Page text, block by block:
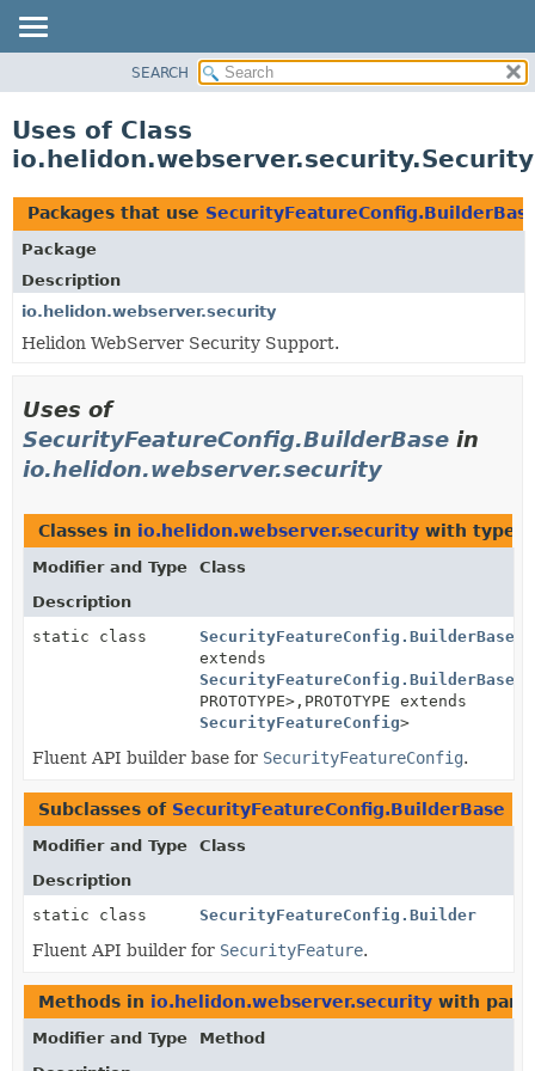
PACKAGE
USE
TREE
DEPRECATED
INDEX
HELP
SEARCH
Uses of Class
Packages that use
Package
Description
io.helidon.webserver.security
Helidon WebServer Security Support.
Uses of
SecurityFeatureConfig.BuilderBase in
io.helidon.webserver.security
Classes in io.helidon.webserver.security with type
Modifier and Type
Class
Description
static class
SecurityFeatureConfig.BuilderBase
extends
SecurityFeatureConfig.BuilderBase
PROTOTYPE>, PROTOTYPE extends
SecurityFeatureConfig>
Fluent API builder base for SecurityFeatureConfig.
Subclasses of SecurityFeatureConfig.BuilderBase
Modifier and Type
Class
Description
static class
SecurityFeatureConfig.Builder
Fluent API builder for SecurityFeature.
Methods in io.helidon.webserver.security with
Modifier and Type
Method